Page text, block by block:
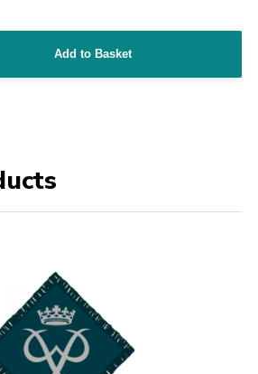
Add to Basket